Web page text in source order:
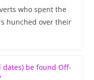
who spent the
hunched over their
dates) be found Off-